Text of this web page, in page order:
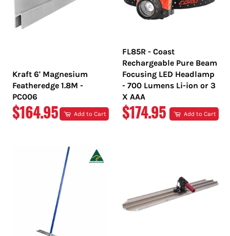
Kraft 6' Magnesium
Featheredge 1.8M -
PC006
REGULAR
$164.95 Add to Cart
FL85R - Coast
Rechargeable Pure Beam
Focusing LED Headlamp
- 700 Lumens Li-ion or 3
X AAA
REGULAR
$174.95 Add to Cart